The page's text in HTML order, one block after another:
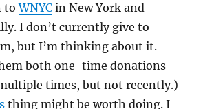
toWNYC in New York and
I don’t currently give to
but I’m thinking about it.
both one-time donations
times, but not recently.)
thing might be worth doing. I